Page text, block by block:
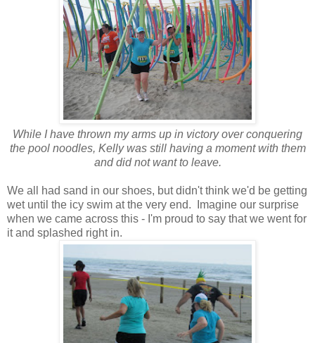
While I have thrown my arms up in victory over conquering
the pool noodles, Kelly was still having a moment with them
and did not want to leave.
We all had sand in our shoes, but didn't think we'd be getting
wet until the icy swim at the very end. Imagine our surprise
when we came across this - I'm proud to say that we went for
it and splashed right in.